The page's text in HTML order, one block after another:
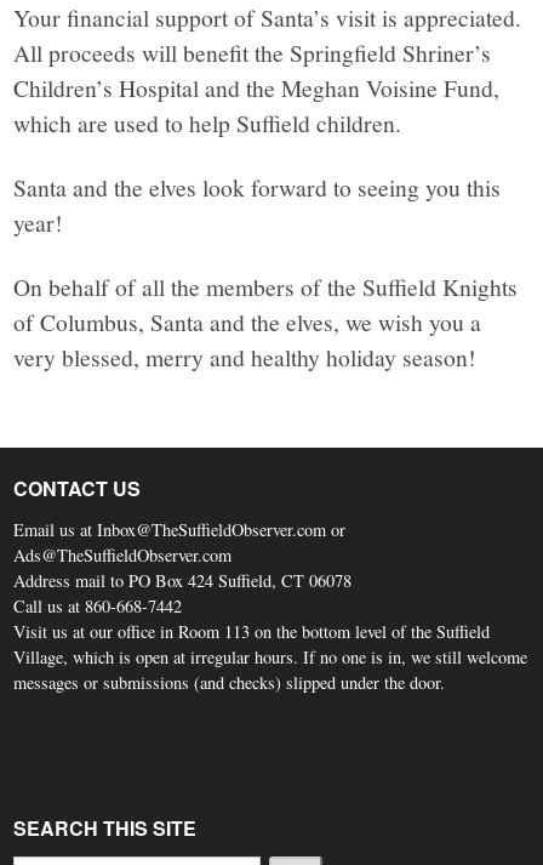
Your financial support of Santa’s visit is appreciated.
All proceeds will benefit the Springfield Shriner’s
Children’s Hospital and the Meghan Voisine Fund,
which are used to help Suffield children.
Santa and the elves look forward to seeing you this
year!
On behalf of all the members of the Suffield Knights
of Columbus, Santa and the elves, we wish you a
very blessed, merry and healthy holiday season!
CONTACT US
Email us at Inbox@TheSuffieldObserver.com or
Ads@TheSuffieldObserver.com
Address mail to PO Box 424 Suffield, CT 06078
Call us at 860-668-7442
Visit us at our office in Room 113 on the bottom level of the Suffield
Village, which is open at irregular hours. If no one is in, we still welcome
messages or submissions (and checks) slipped under the door.
SEARCH THIS SITE